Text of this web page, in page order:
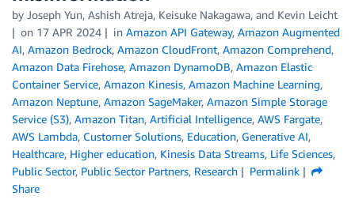
by Joseph Yun, Ashish Atreja, Keisuke Nakagawa, and Kevin Leicht
on 17 APR 2024 in Amazon API Gateway, Amazon Augmented
AI, Amazon Bedrock, Amazon CloudFront, Amazon Comprehend,
Amazon Data Firehose, Amazon DynamoDB, Amazon Elastic
Container Service, Amazon Kinesis, Amazon Machine Learning,
Amazon Neptune, Amazon SageMaker, Amazon Simple Storage
Service (S3), Amazon Titan, Artificial Intelligence, AWS Fargate,
AWS Lambda, Customer Solutions, Education, Generative AI,
Healthcare, Higher education, Kinesis Data Streams, Life Sciences,
Public Sector, Public Sector Partners, Research
Permalink
Share